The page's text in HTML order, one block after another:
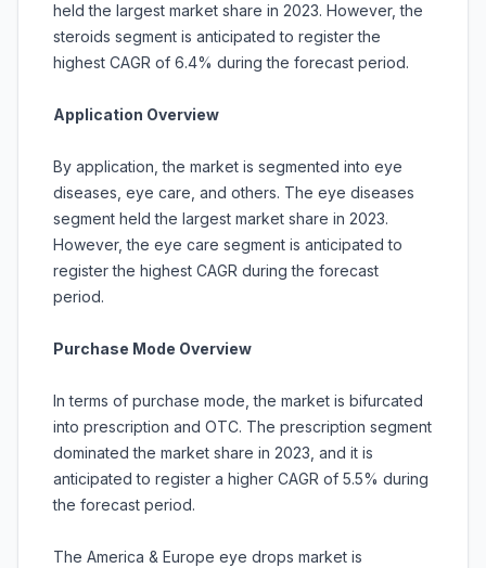
held the largest market share in 2023. However, the
steroids segment is anticipated to register the
highest CAGR of 6.4% during the forecast period.
Application Overview
By application, the market is segmented into eye
diseases, eye care, and others. The eye diseases
segment held the largest market share in 2023.
However, the eye care segment is anticipated to
register the highest CAGR during the forecast
period.
Purchase Mode Overview
In terms of purchase mode, the market is bifurcated
into prescription and OTC. The prescription segment
dominated the market share in 2023, and it is
anticipated to register a higher CAGR of 5.5% during
the forecast period.
The America & Europe eye drops market is